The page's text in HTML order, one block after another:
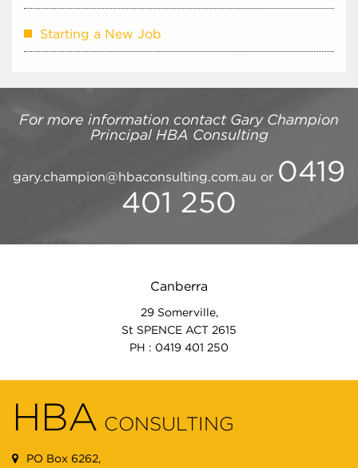
Starting a New Job
For more information contact Gary Champion
Principal HBA Consulting
gary.champion@hbaconsulting.com.au or 0419
401 250
Canberra
29 Somerville,
St SPENCE ACT 2615
PH : 0419 401 250
HBA CONSULTING
PO Box 6262,